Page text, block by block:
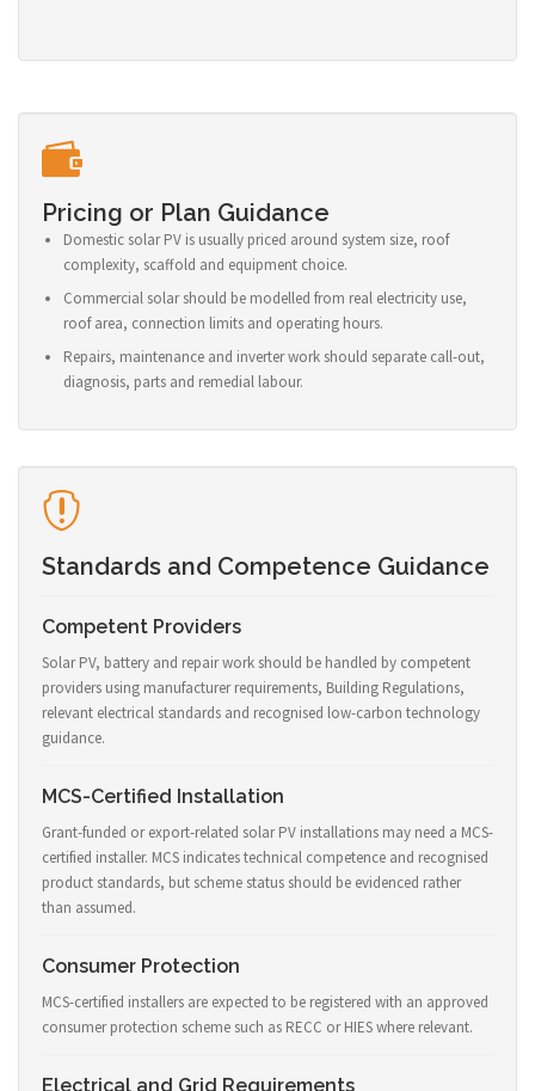
Pricing or Plan Guidance
Domestic solar PV is usually priced around system size, roof
complexity, scaffold and equipment choice.
Commercial solar should be modelled from real electricity use,
roof area, connection limits and operating hours.
Repairs, maintenance and inverter work should separate call-out,
diagnosis, parts and remedial labour.
Standards and Competence Guidance
Competent Providers
Solar PV, battery and repair work should be handled by competent
providers using manufacturer requirements, Building Regulations,
relevant electrical standards and recognised low-carbon technology
guidance.
MCS-Certified Installation
Grant-funded or export-related solar PV installations may need a MCS-
certified installer. MCS indicates technical competence and recognised
product standards, but scheme status should be evidenced rather
than assumed.
Consumer Protection
MCS-certified installers are expected to be registered with an approved
consumer protection scheme such as RECC or HIES where relevant.
Electrical and Grid Requirements